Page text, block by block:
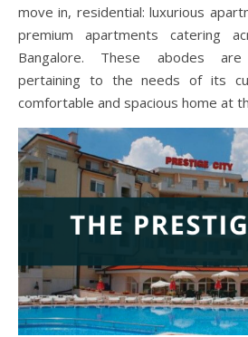
move in, residential: luxurious
premium apartments catering
Bangalore. These abodes
pertaining to the needs of its
comfortable and spacious home at